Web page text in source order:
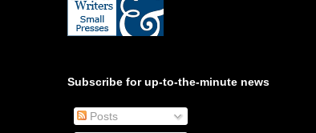
Subscribe for up-to-the-minute news
Posts